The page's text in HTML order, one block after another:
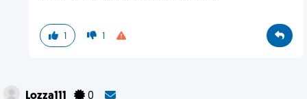
1 1
Lozza111 0